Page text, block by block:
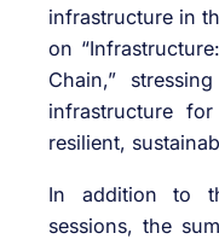
infrastructure in
on
Chain,”
infrastructure
resilient,
In addition to
sessions, the